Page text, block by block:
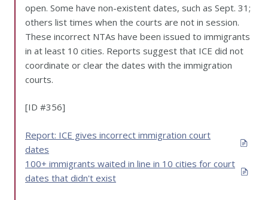
open. Some have non-existent dates, such as Sept. 31;
others list times when the courts are not in session.
These incorrect NTAs have been issued to immigrants
in at least 10 cities. Reports suggest that ICE did not
coordinate or clear the dates with the immigration
courts.
[ID #356]
Report: ICE gives incorrect immigration court
dates
100+ immigrants waited in line in 10 cities for court
dates that didn't exist